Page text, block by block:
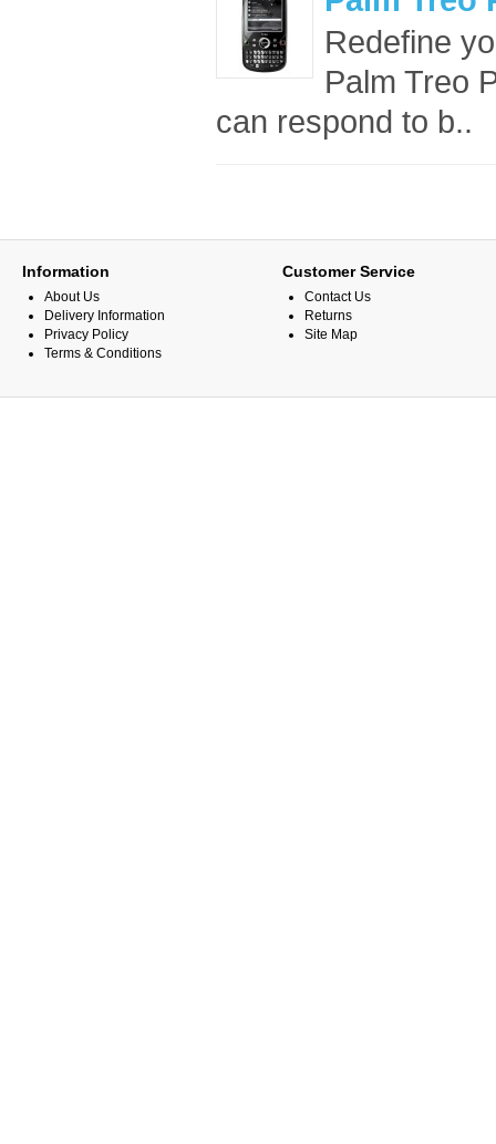
Redefine
Palm Treo
can respond to b..
Information
About Us
Delivery Information
Privacy Policy
Terms & Conditions
Customer Service
Contact Us
Returns
Site Map